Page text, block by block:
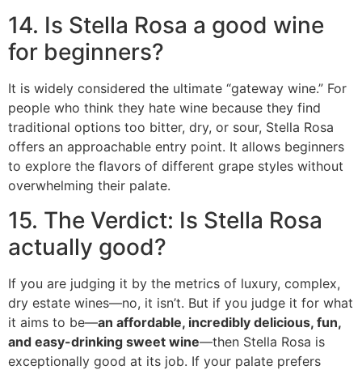
14. Is Stella Rosa a good wine
for beginners?
It is widely considered the ultimate “gateway wine.” For
people who think they hate wine because they find
traditional options too bitter, dry, or sour, Stella Rosa
offers an approachable entry point. It allows beginners
to explore the flavors of different grape styles without
overwhelming their palate.
15. The Verdict: Is Stella Rosa
actually good?
If you are judging it by the metrics of luxury, complex,
dry estate wines—no, it isn’t. But if you judge it for what
it aims to be—an affordable, incredibly delicious, fun,
and easy-drinking sweet wine—then Stella Rosa is
exceptionally good at its job. If your palate prefers